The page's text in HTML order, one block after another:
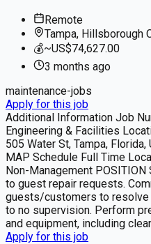
Remote
Tampa, Hillsborough
💰~US$74,627.00
3 months ago
maintenance-jobs
Apply for this job
Additional Information Job
Engineering & Facilities
505 Water St, Tampa,
MAP Schedule Full Time
Non-Management
to guest repair requests.
guests/customers to
to no supervision. Perform
and equipment, including
Apply for this job